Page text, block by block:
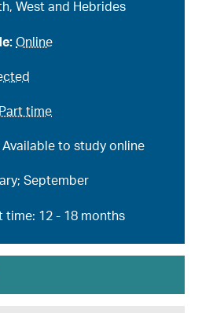
Part time
Available to study online
West and Hebrides
September
Online
time: 12 - 18 months